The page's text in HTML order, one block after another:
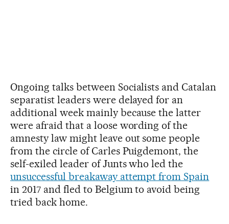
Ongoing talks between Socialists and Catalan
separatist leaders were delayed for an
additional week mainly because the latter
were afraid that a loose wording of the
amnesty law might leave out some people
from the circle of Carles Puigdemont, the
self-exiled leader of Junts who led the
unsuccessful breakaway attempt from Spain
in 2017 and fled to Belgium to avoid being
tried back home.